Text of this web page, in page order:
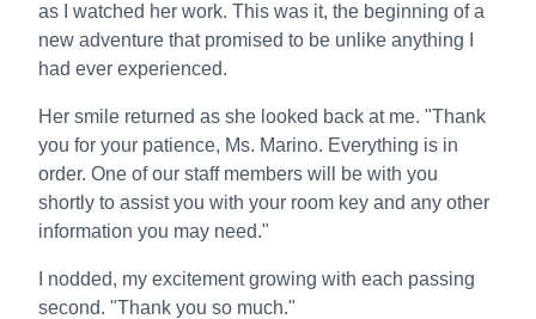
as I watched her work. This was it, the beginning of a
new adventure that promised to be unlike anything I
had ever experienced.
Her smile returned as she looked back at me. "Thank
you for your patience, Ms. Marino. Everything is in
order. One of our staff members will be with you
shortly to assist you with your room key and any other
information you may need."
I nodded, my excitement growing with each passing
second. "Thank you so much."